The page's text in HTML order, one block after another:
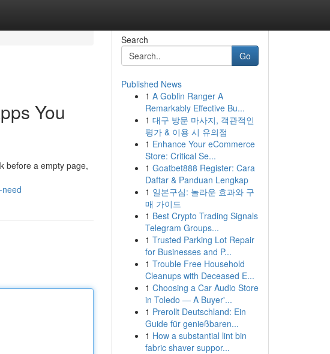
You
before a empty page,
Search
Go
Published News
1 A Goblin Ranger A
Remarkably Effective Bu...
1 대구 방문 마사지, 객관적인
평가 & 이용 시 유의점
1 Enhance Your eCommerce
Store: Critical Se...
1 Goatbet888 Register: Cara
Daftar & Panduan Lengkap
1 일본구심: 놀라운 효과와 구
매 가이드
1 Best Crypto Trading Signals
Telegram Groups...
1 Trusted Parking Lot Repair
for Businesses and P...
1 Trouble Free Household
Cleanups with Deceased E...
1 Choosing a Car Audio Store
in Toledo — A Buyer'...
1 Prerollt Deutschland: Ein
Guide für genießbaren...
1 How a substantial lint bin
fabric shaver suppor...